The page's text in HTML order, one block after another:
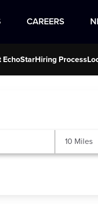
CAREERS
EchoStarHiring Process
10 Miles